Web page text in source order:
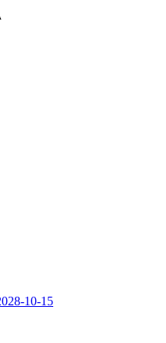
10-15